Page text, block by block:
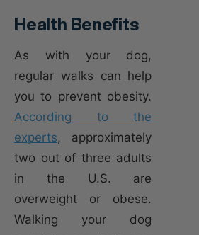
Health Benefits
As with your dog,
regular walks can help
you to prevent obesity.
According to the
experts, approximately
two out of three adults
in the U.S. are
overweight or obese.
Walking your dog